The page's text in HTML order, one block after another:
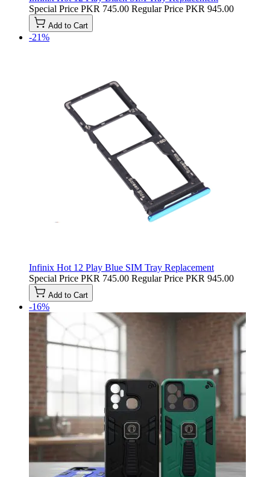
Special Price PKR 745.00 Regular Price PKR 945.00
Add to Cart
-21%
Infinix Hot 12 Play Blue SIM Tray Replacement
Special Price PKR 745.00 Regular Price PKR 945.00
Add to Cart
-16%